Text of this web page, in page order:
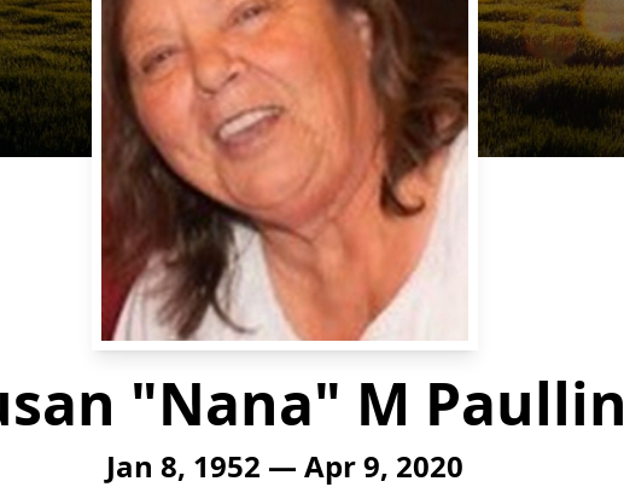
"Nana" M Paullin
Jan 8, 1952 — Apr 9, 2020